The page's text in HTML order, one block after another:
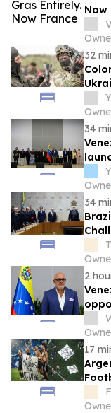
Now
32
34
34
2
17
In